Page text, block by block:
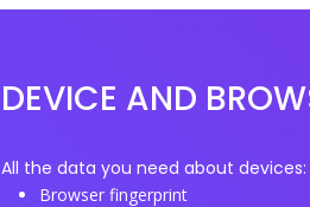
DEVICE AND
All the data you need about devices:
Browser fingerprint